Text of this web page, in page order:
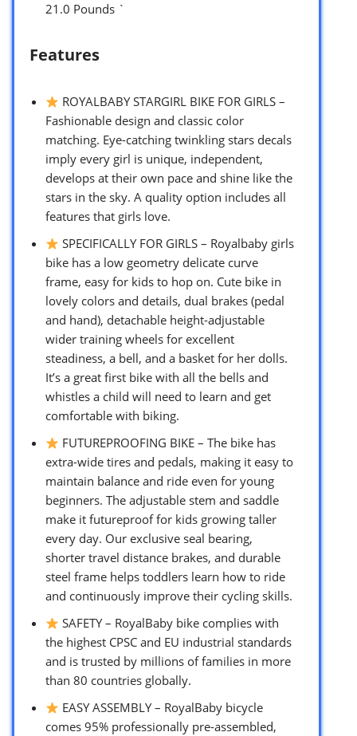
21.0 Pounds `
Features
ROYALBABY STARGIRL BIKE FOR GIRLS –
Fashionable design and classic color
matching. Eye-catching twinkling stars decals
imply every girl is unique, independent,
develops at their own pace and shine like the
stars in the sky. A quality option includes all
features that girls love.
SPECIFICALLY FOR GIRLS – Royalbaby girls
bike has a low geometry delicate curve
frame, easy for kids to hop on. Cute bike in
lovely colors and details, dual brakes (pedal
and hand), detachable height-adjustable
wider training wheels for excellent
steadiness, a bell, and a basket for her dolls.
It’s a great first bike with all the bells and
whistles a child will need to learn and get
comfortable with biking.
FUTUREPROOFING BIKE – The bike has
extra-wide tires and pedals, making it easy to
maintain balance and ride even for young
beginners. The adjustable stem and saddle
make it futureproof for kids growing taller
every day. Our exclusive seal bearing,
shorter travel distance brakes, and durable
steel frame helps toddlers learn how to ride
and continuously improve their cycling skills.
SAFETY – RoyalBaby bike complies with
the highest CPSC and EU industrial standards
and is trusted by millions of families in more
than 80 countries globally.
EASY ASSEMBLY – RoyalBaby bicycle
comes 95% professionally pre-assembled,